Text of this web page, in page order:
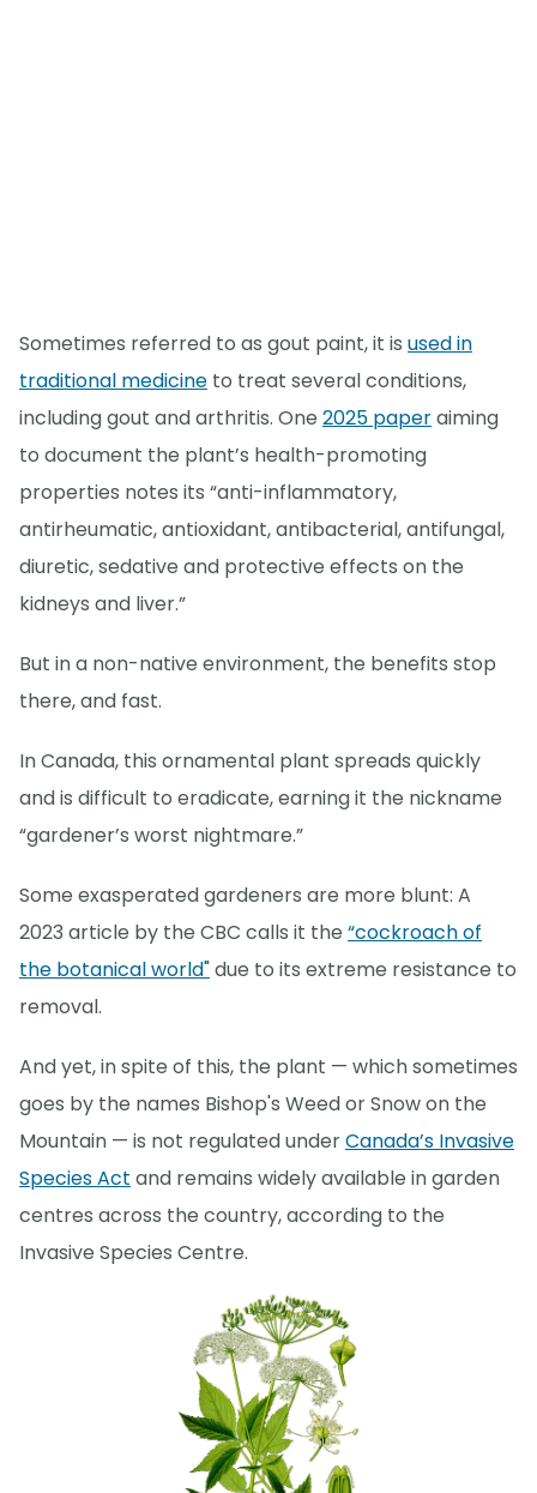
Sometimes referred to as gout paint, it is used in
traditional medicine to treat several conditions,
including gout and arthritis. One 2025 paperaiming
to document the plant’s health-promoting
properties notes its “anti-inflammatory,
antirheumatic, antioxidant, antibacterial, antifungal,
diuretic, sedative and protective effects on the
kidneys and liver.”
But in a non-native environment, the benefits stop
there, and fast.
In Canada, this ornamental plant spreads quickly
and is difficult to eradicate, earning it the nickname
“gardener’s worst nightmare.”
Some exasperated gardeners are more blunt: A
2023 article by the CBC calls it the “cockroach of
the botanical world"due to its extreme resistance to
removal.
And yet, in spite of this, the plant — which sometimes
goes by the names Bishop's Weed or Snow on the
Mountain — is not regulated underCanada’s Invasive
Species Act and remains widely available in garden
centres across the country, according to the
Invasive Species Centre.